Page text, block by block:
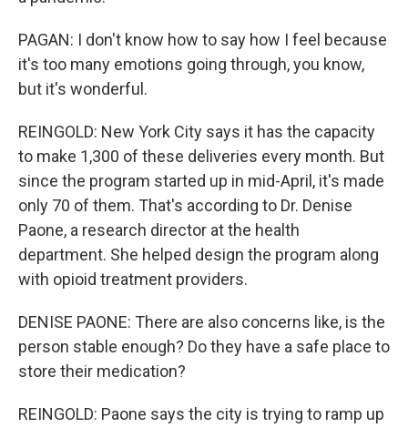
PAGAN: I don't know how to say how I feel because
it's too many emotions going through, you know,
but it's wonderful.
REINGOLD: New York City says it has the capacity
to make 1,300 of these deliveries every month. But
since the program started up in mid-April, it's made
only 70 of them. That's according to Dr. Denise
Paone, a research director at the health
department. She helped design the program along
with opioid treatment providers.
DENISE PAONE: There are also concerns like, is the
person stable enough? Do they have a safe place to
store their medication?
REINGOLD: Paone says the city is trying to ramp up